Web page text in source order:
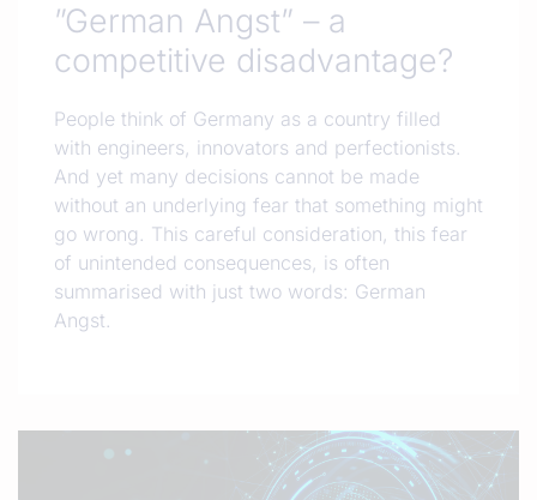
”German Angst” – a
competitive disadvantage?
People think of Germany as a country filled
with engineers, innovators and perfectionists.
And yet many decisions cannot be made
without an underlying fear that something might
go wrong. This careful consideration, this fear
of unintended consequences, is often
summarised with just two words: German
Angst.